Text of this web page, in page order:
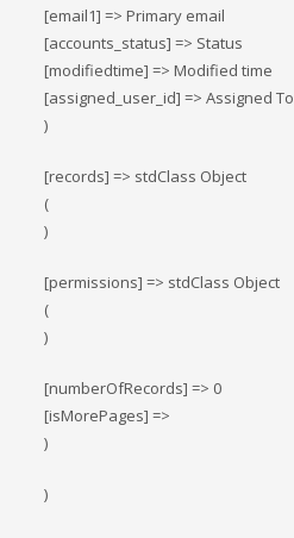
[email1] => Primary email
[accounts_status] => Status
[modifiedtime] => Modified time
[assigned_user_id] => Assigned To
)
[records] => stdClass Object
(
)
[permissions] => stdClass Object
(
)
[numberOfRecords] => 0
[isMorePages] =>
)
)